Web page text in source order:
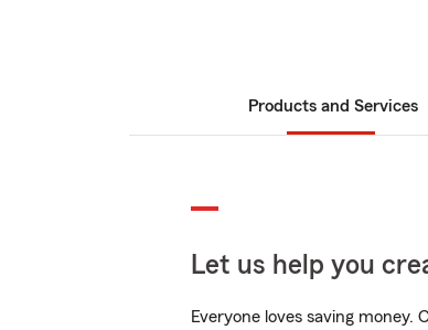
Products and Services
Let us help you
Everyone loves saving